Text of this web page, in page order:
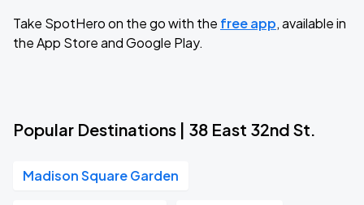
Take SpotHero on the go with the free app, available in
the App Store and Google Play.
Popular Destinations | 38 East 32nd St.
Madison Square Garden